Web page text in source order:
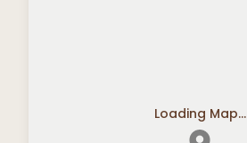
Loading Map...